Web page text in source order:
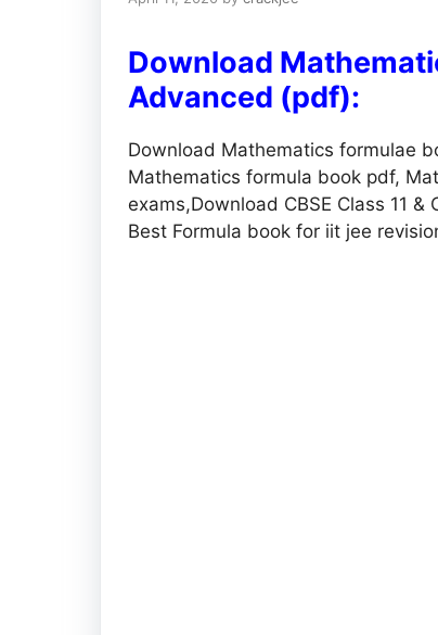
Download
Advanced (pdf):
Download Mathematics formulae
Mathematics formula book pdf,
exams,Download CBSE Class 11
Best Formula book for iit jee